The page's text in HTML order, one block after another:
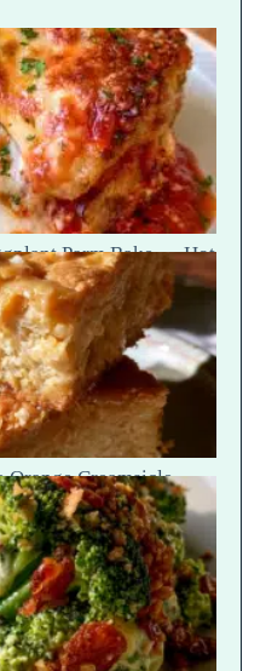
Parm Bake — Hot
Orange Creamsicle